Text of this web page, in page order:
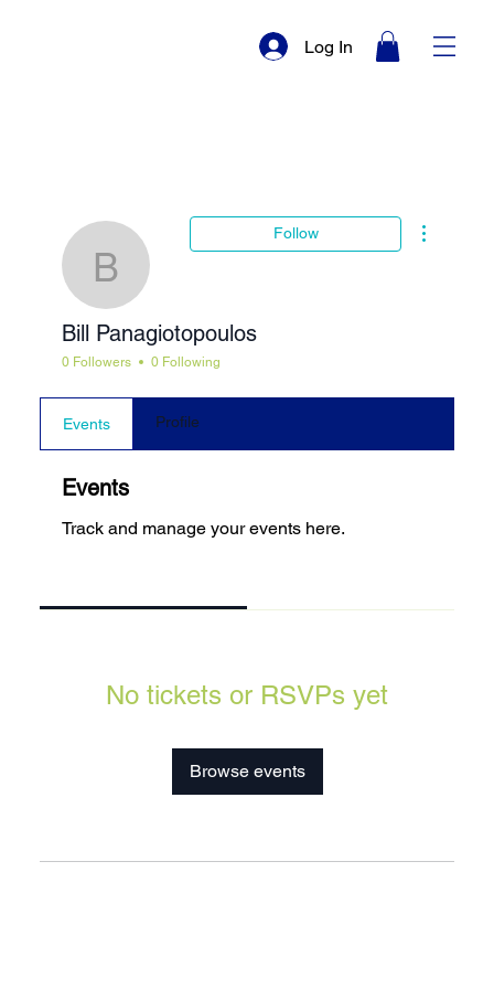
Log In
Bill Panagiotopoulos
Follow
Bill Panagiotopoulos
0 Followers 0 Following
Events Profile
Events
Track and manage your events here.
No tickets or RSVPs yet
Browse events